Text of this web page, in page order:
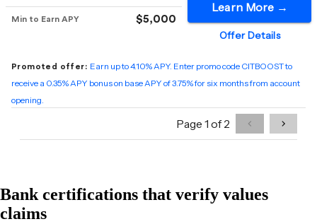
Bank certifications that verify values
claims